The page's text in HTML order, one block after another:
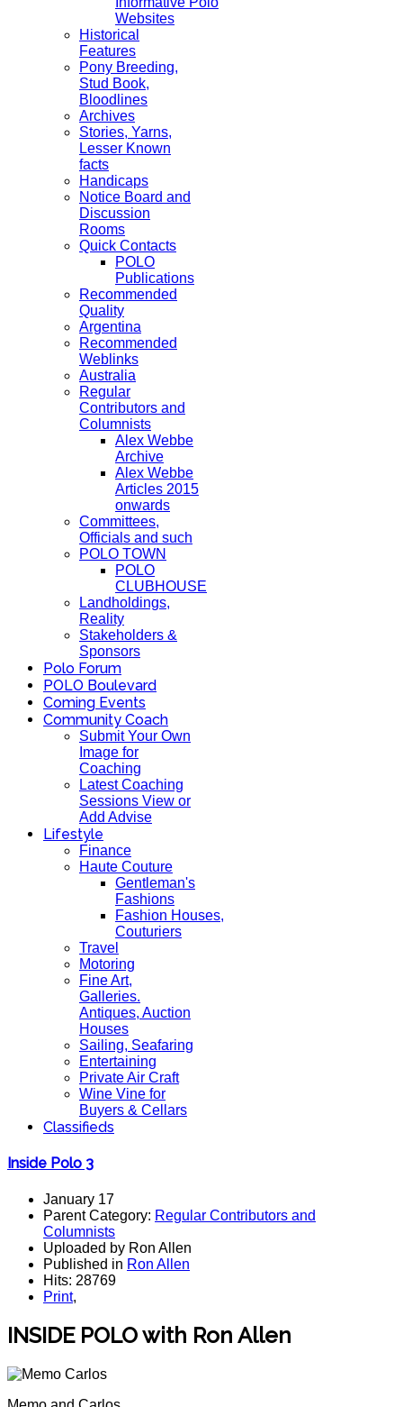
Websites
Historical
Features
Pony Breeding,
Stud Book,
Bloodlines
Archives
Stories, Yarns,
Lesser Known
facts
Handicaps
Notice Board and
Discussion
Rooms
Quick Contacts
POLO
Publications
Recommended
Quality
Argentina
Recommended
Weblinks
Australia
Regular
Contributors and
Columnists
Alex Webbe
Archive
Alex Webbe
Articles 2015
onwards
Committees,
Officials and such
POLO TOWN
POLO
CLUBHOUSE
Landholdings,
Reality
Stakeholders &
Sponsors
Polo Forum
POLO Boulevard
Coming Events
Community Coach
Submit Your Own
Image for
Coaching
Latest Coaching
Sessions View or
Add Advise
Lifestyle
Finance
Haute Couture
Gentleman's
Fashions
Fashion Houses,
Couturiers
Travel
Motoring
Fine Art,
Galleries.
Antiques, Auction
Houses
Sailing, Seafaring
Entertaining
Private Air Craft
Wine Vine for
Buyers & Cellars
Classifieds
Inside Polo 3
January 17
Parent Category: Regular Contributors and
Columnists
Uploaded by Ron Allen
Published in Ron Allen
Hits: 28769
Print,
INSIDE POLO with Ron Allen